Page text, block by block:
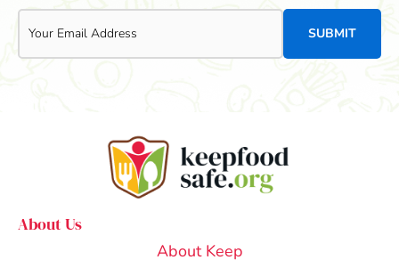
Email
About Us
About Keep